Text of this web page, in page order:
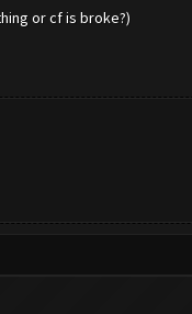
or cf is broke?)